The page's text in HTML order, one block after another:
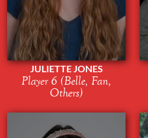
JULIETTE JONES
Player 6 (Belle, Fan,
Others)